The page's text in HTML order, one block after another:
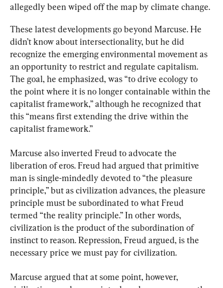
allegedly been wiped off the map by climate change.
These latest developments go beyond Marcuse. He
didn’t know about intersectionality, but he did
recognize the emerging environmental movement as
an opportunity to restrict and regulate capitalism.
The goal, he emphasized, was “to drive ecology to
the point where it is no longer containable within the
capitalist framework,” although he recognized that
this “means first extending the drive within the
capitalist framework.”
Marcuse also inverted Freud to advocate the
liberation of eros. Freud had argued that primitive
man is single-mindedly devoted to “the pleasure
principle,” but as civilization advances, the pleasure
principle must be subordinated to what Freud
termed “the reality principle.” In other words,
civilization is the product of the subordination of
instinct to reason. Repression, Freud argued, is the
necessary price we must pay for civilization.
Marcuse argued that at some point, however,